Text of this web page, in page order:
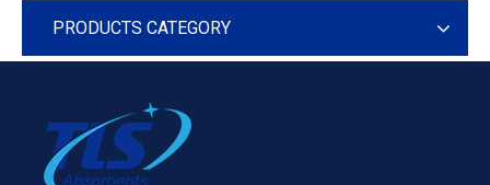
PRODUCTS CATEGORY